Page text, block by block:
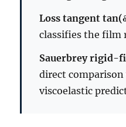
Loss tangent
classifies the film
Sauerbrey rigid-
direct
viscoelastic